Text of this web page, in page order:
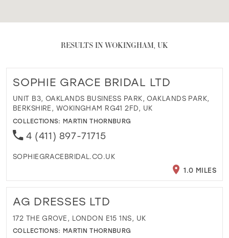
RESULTS IN WOKINGHAM, UK
SOPHIE GRACE BRIDAL LTD
UNIT B3, OAKLANDS BUSINESS PARK, OAKLANDS PARK,
BERKSHIRE, WOKINGHAM RG41 2FD, UK
COLLECTIONS: MARTIN THORNBURG
4 (411) 897-71715
SOPHIEGRACEBRIDAL.CO.UK
1.0 MILES
AG DRESSES LTD
172 THE GROVE, LONDON E15 1NS, UK
COLLECTIONS: MARTIN THORNBURG